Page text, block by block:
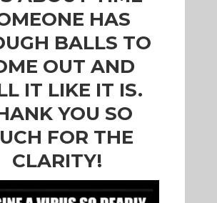
HAS
BALLS TO
OUT AND
IT LIKE IT IS.
YOU SO
FOR THE
CLARITY!